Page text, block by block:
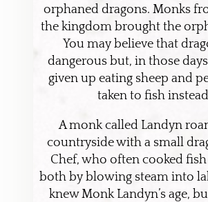
orphaned dragons. Monks
the kingdom brought the
You may believe that
dangerous but, in those
given up eating sheep and
taken to fish
A monk called Landyn
countryside with a small
Chef, who often cooked
both by blowing steam into
knew Monk Landyn’s age,